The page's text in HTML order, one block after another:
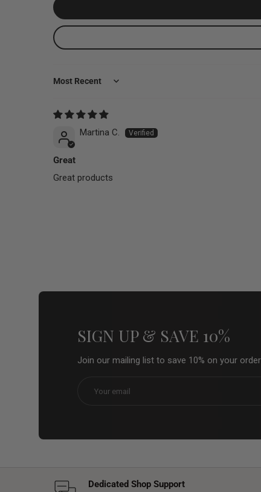
Sort by
Martina C.
Great
Great products
SIGN UP & SAVE 10%
Join our mailing list to save 10% on your
Dedicated Shop Support